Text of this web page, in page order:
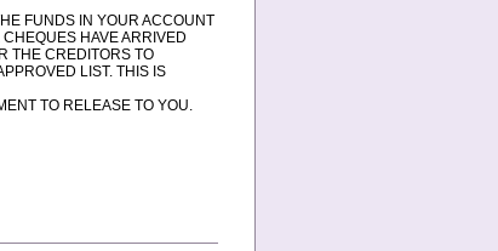
FUNDS IN YOUR ACCOUNT
HAVE ARRIVED
THE CREDITORS TO
LIST. THIS IS
TO RELEASE TO YOU.